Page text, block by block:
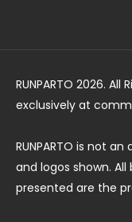
RUNPARTO 2026.
exclusively at
RUNPARTO is not
and logos shown.
presented are the